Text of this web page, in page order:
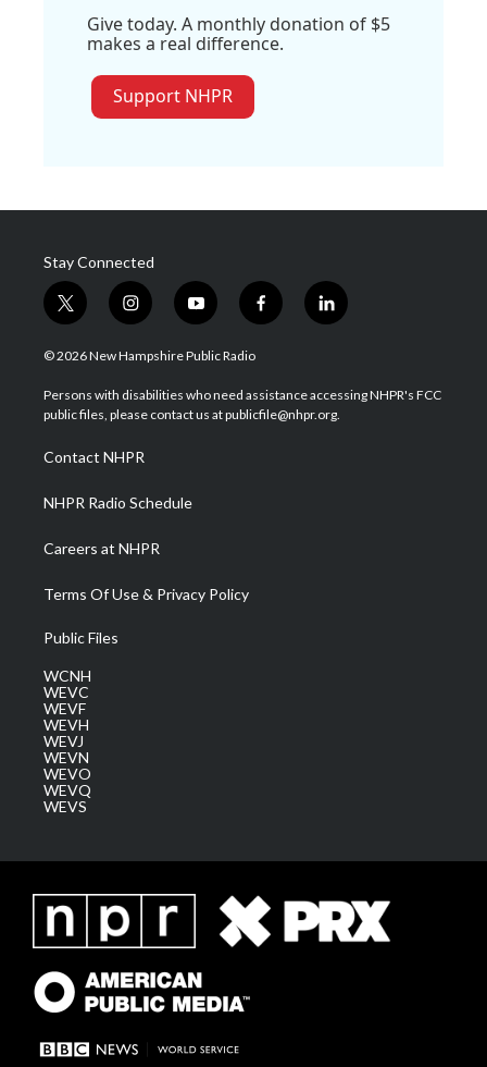
Give today. A monthly donation of $5
makes a real difference.
Support NHPR
Stay Connected
t
w
i
t
e
i
n
s
a
g
a
m
y
o
u
u
b
f
a
b
o
l
i
e
d
© 2026 New Hampshire Public Radio
Persons with disabilities who need assistance accessing NHPR's FCC
public files, please contact us at publicfile@nhpr.org.
Contact NHPR
NHPR Radio Schedule
Careers at NHPR
Terms Of Use & Privacy Policy
Public Files
WCNH
WEVC
WEVF
WEVH
WEVJ
WEVN
WEVO
WEVQ
WEVS